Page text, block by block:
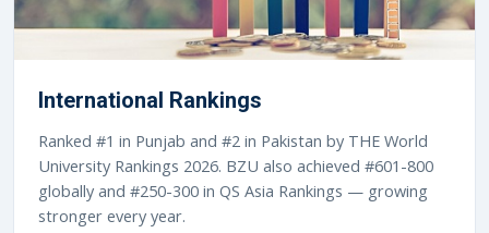
International Rankings
Ranked #1 in Punjab and #2 in Pakistan by THE World
University Rankings 2026. BZU also achieved #601-800
globally and #250-300 in QS Asia Rankings — growing
stronger every year.